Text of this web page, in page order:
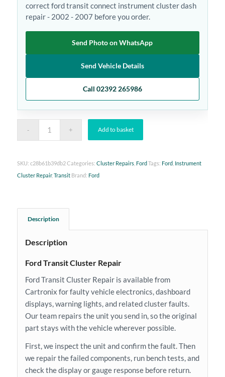
correct ford transit connect instrument cluster dash
repair - 2002 - 2007 before you order.
Send Photo on WhatsApp
Send Vehicle Details
Call 02392 265986
Add to basket
SKU: c28b61b39db2Categories: Cluster Repairs, FordTags: Ford, Instrument
Cluster Repair, Transit Brand: Ford
Description
Description
Ford Transit Cluster Repair
Ford Transit Cluster Repair is available from
Cartronix for faulty vehicle electronics, dashboard
displays, warning lights, and related cluster faults.
Our team repairs the unit you send in, so the original
part stays with the vehicle wherever possible.
First, we inspect the unit and confirm the fault. Then
we repair the failed components, run bench tests, and
check the display or gauge response before return.